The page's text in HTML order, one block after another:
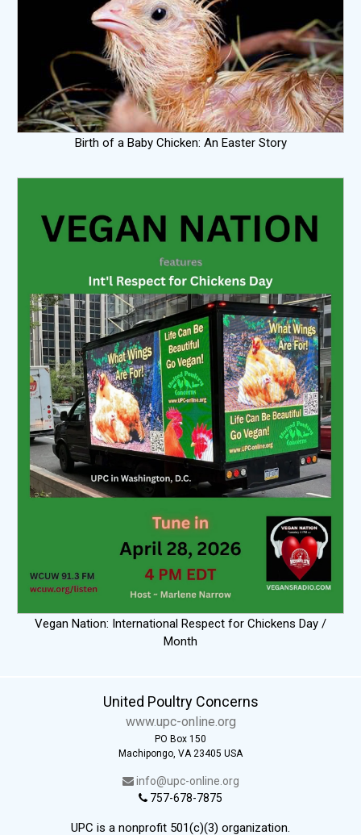
Birth of a Baby Chicken: An Easter Story
Vegan Nation: International Respect for Chickens Day /
Month
United Poultry Concerns
www.upc-online.org
PO Box 150
Machipongo, VA 23405 USA
info@upc-online.org
757-678-7875
UPC is a nonprofit 501(c)(3) organization.